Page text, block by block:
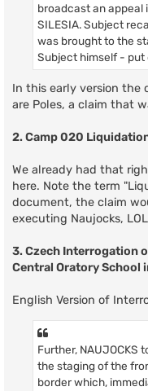
broadcast an appeal
SILESIA. Subject
was brought to the
Subject himself - put
In this early version the
are Poles, a claim that
2. Camp 020
We already had that
here. Note the term
document, the claim
executing Naujocks, LOL
3. Czech Interrogation
Central Oratory School
English Version of
Further, NAUJOCKS
the staging of the
border which,